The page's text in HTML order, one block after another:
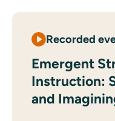
Recorded
Emergent
Instruction:
and